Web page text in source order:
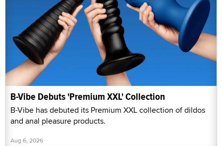
B-Vibe Debuts 'Premium XXL' Collection
B-Vibe has debuted its Premium XXL collection of dildos
and anal pleasure products.
Aug 6, 2026